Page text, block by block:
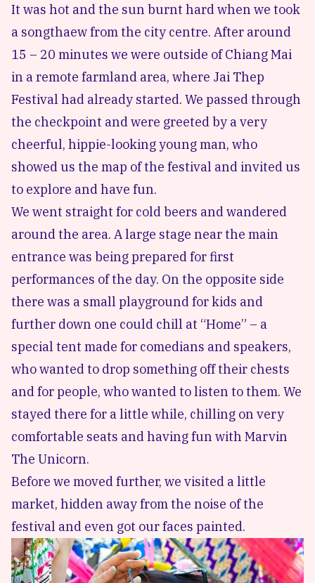
It was hot and the sun burnt hard when we took
a songthaew from the city centre. After around
15 – 20 minutes we were outside ofChiang Mai
in a remote farmland area, where Jai Thep
Festival had already started. We passed through
the checkpoint and were greeted by a very
cheerful, hippie-looking young man, who
showed us the map of the festival and invited us
to explore and have fun.
We went straight for cold beers and wandered
around the area. A large stage near the main
entrance was being prepared for first
performances of the day. On the opposite side
there was a small playground for kids and
further down one could chill at “Home” – a
special tent made for comedians and speakers,
who wanted to drop something off their chests
and for people, who wanted to listen to them. We
stayed there for a little while, chilling on very
comfortable seats and having fun with Marvin
The Unicorn.
Before we moved further, we visited a little
market, hidden away from the noise of the
festival and even got our faces painted.